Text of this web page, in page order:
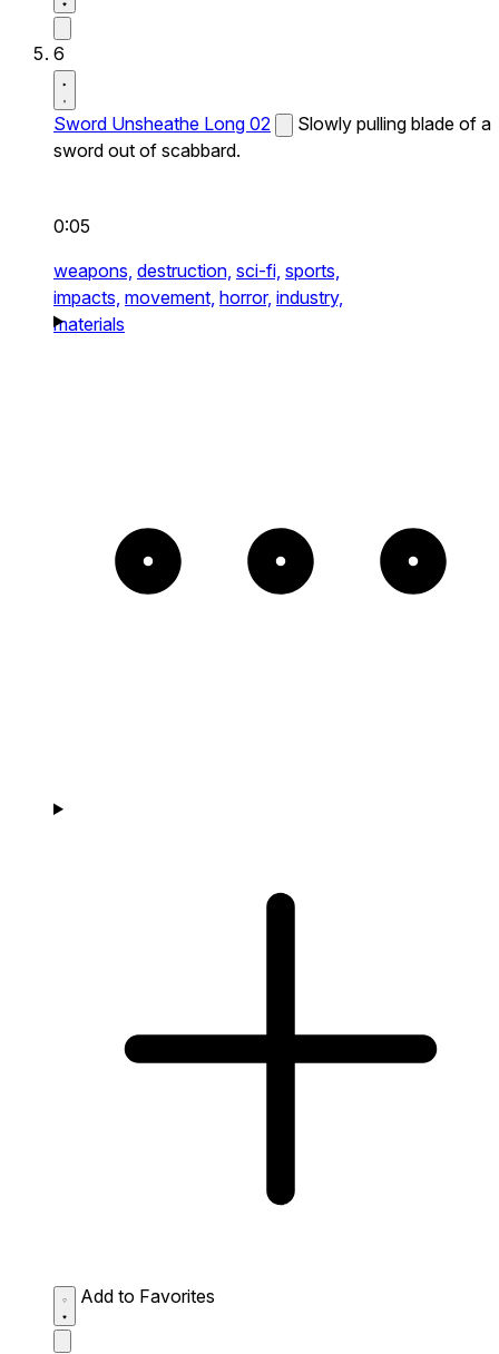
6
Sword Unsheathe Long 02
Slowly pulling blade of a
sword out of scabbard.
0:05
weapons, destruction, sci-fi, sports,
impacts, movement, horror, industry,
materials
Add to Favorites